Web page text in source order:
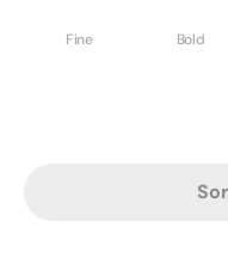
Fine Bold